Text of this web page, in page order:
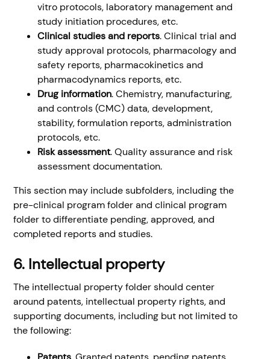
vitro protocols, laboratory management and
study initiation procedures, etc.
Clinical studies and reports. Clinical trial and
study approval protocols, pharmacology and
safety reports, pharmacokinetics and
pharmacodynamics reports, etc.
Drug information. Chemistry, manufacturing,
and controls (CMC) data, development,
stability, formulation reports, administration
protocols, etc.
Risk assessment. Quality assurance and risk
assessment documentation.
This section may include subfolders, including the
pre-clinical program folder and clinical program
folder to differentiate pending, approved, and
completed reports and studies.
6. Intellectual property
The intellectual property folder should center
around patents, intellectual property rights, and
supporting documents, including but not limited to
the following: